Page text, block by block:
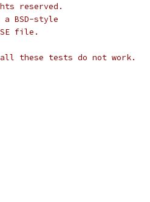
reserved.
BSD-style
file.
these tests do not work.